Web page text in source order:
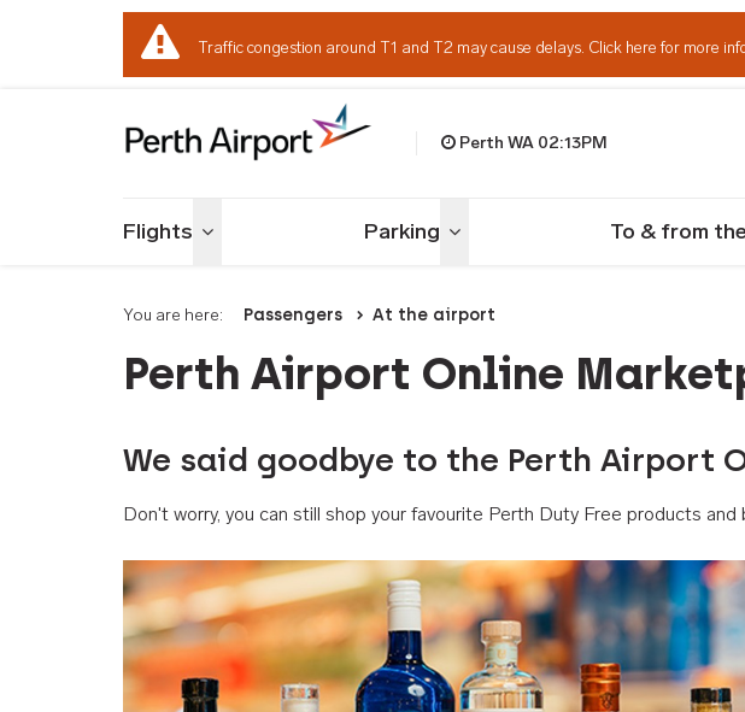
Traffic congestion around T1 and T2 may cause delays. Click here for more
Perth WA 02:13PM
Flights Toggle menu Parking Toggle menu To & from
You are here: Passengers At the airport
Perth Airport Online
We said goodbye to the Perth Airport
Don't worry, you can still shop your favourite Perth Duty Free products